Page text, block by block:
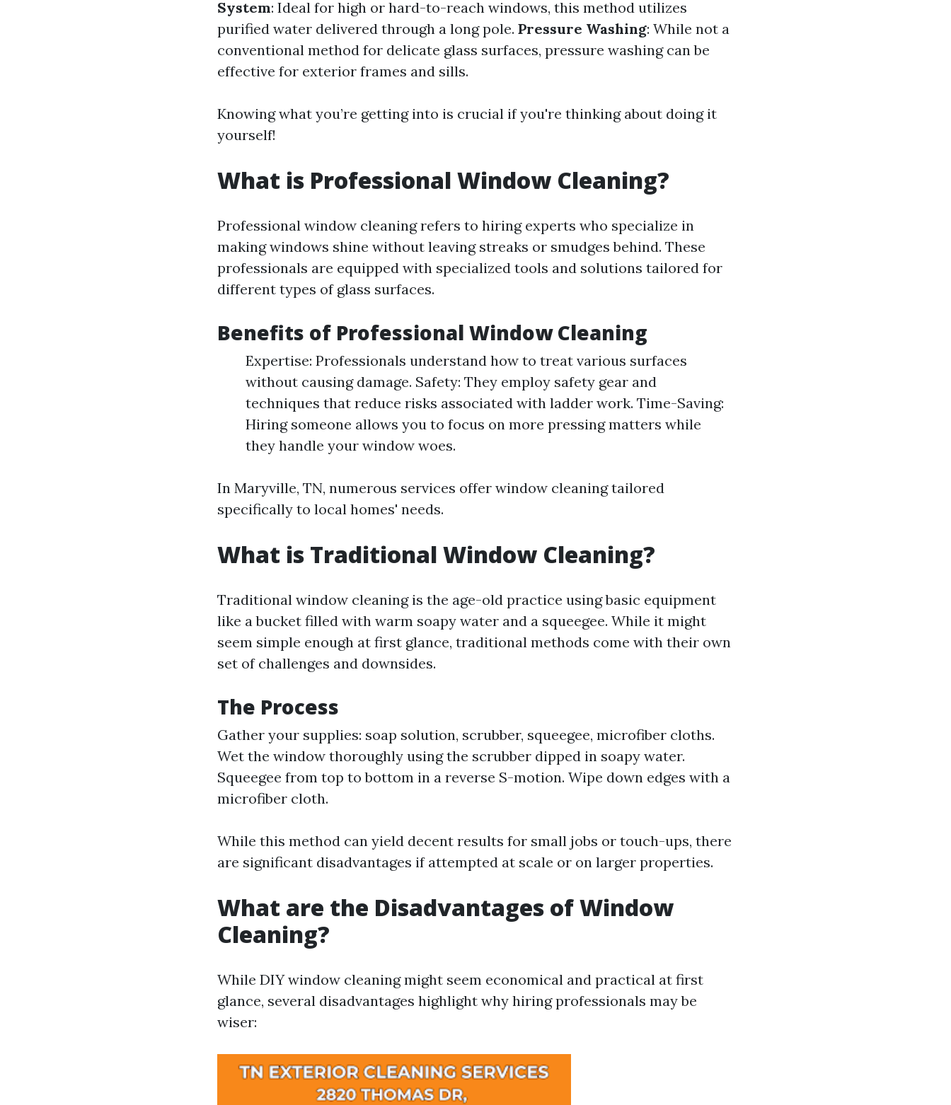
System: Ideal for high or hard-to-reach windows, this method utilizes
purified water delivered through a long pole. Pressure Washing: While not a
conventional method for delicate glass surfaces, pressure washing can be
effective for exterior frames and sills.
Knowing what you’re getting into is crucial if you're thinking about doing it
yourself!
What is Professional Window Cleaning?
Professional window cleaning refers to hiring experts who specialize in
making windows shine without leaving streaks or smudges behind. These
professionals are equipped with specialized tools and solutions tailored for
different types of glass surfaces.
Benefits of Professional Window Cleaning
Expertise: Professionals understand how to treat various surfaces
without causing damage. Safety: They employ safety gear and
techniques that reduce risks associated with ladder work. Time-Saving:
Hiring someone allows you to focus on more pressing matters while
they handle your window woes.
In Maryville, TN, numerous services offer window cleaning tailored
specifically to local homes' needs.
What is Traditional Window Cleaning?
Traditional window cleaning is the age-old practice using basic equipment
like a bucket filled with warm soapy water and a squeegee. While it might
seem simple enough at first glance, traditional methods come with their own
set of challenges and downsides.
The Process
Gather your supplies: soap solution, scrubber, squeegee, microfiber cloths.
Wet the window thoroughly using the scrubber dipped in soapy water.
Squeegee from top to bottom in a reverse S-motion. Wipe down edges with a
microfiber cloth.
While this method can yield decent results for small jobs or touch-ups, there
are significant disadvantages if attempted at scale or on larger properties.
What are the Disadvantages of Window
Cleaning?
While DIY window cleaning might seem economical and practical at first
glance, several disadvantages highlight why hiring professionals may be
wiser: